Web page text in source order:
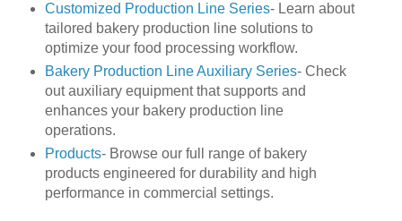
Customized Production Line Series- Learn about
tailored bakery production line solutions to
optimize your food processing workflow.
Bakery Production Line Auxiliary Series- Check
out auxiliary equipment that supports and
enhances your bakery production line
operations.
Products- Browse our full range of bakery
products engineered for durability and high
performance in commercial settings.